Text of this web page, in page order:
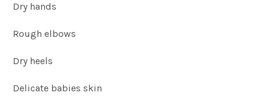
Dry hands
Rough elbows
Dry heels
Delicate babies skin